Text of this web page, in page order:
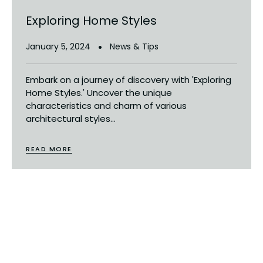
Exploring Home Styles
January 5, 2024 News & Tips
Embark on a journey of discovery with 'Exploring
Home Styles.' Uncover the unique
characteristics and charm of various
architectural styles...
READ MORE